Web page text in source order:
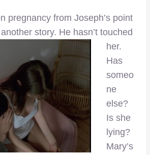
pregnancy from Joseph’s point
story. He hasn’t touched
her.
Has
someo
ne
else?
Is she
lying?
Mary’s